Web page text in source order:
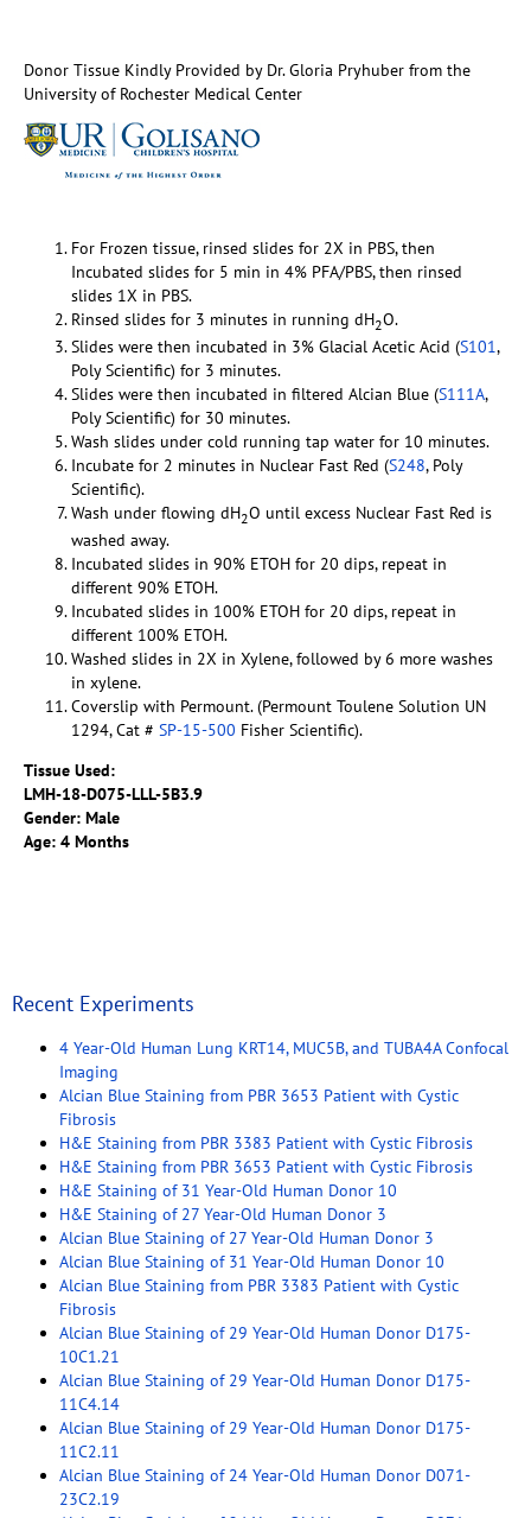
Donor Tissue Kindly Provided by Dr. Gloria Pryhuber from the
University of Rochester Medical Center
For Frozen tissue, rinsed slides for 2X in PBS, then
Incubated slides for 5 min in 4% PFA/PBS, then rinsed
slides 1X in PBS.
Rinsed slides for 3 minutes in running dH2O.
Slides were then incubated in 3% Glacial Acetic Acid (S101,
Poly Scientific) for 3 minutes.
Slides were then incubated in filtered Alcian Blue (S111A,
Poly Scientific) for 30 minutes.
Wash slides under cold running tap water for 10 minutes.
Incubate for 2 minutes in Nuclear Fast Red (S248, Poly
Scientific).
Wash under flowing dH2O until excess Nuclear Fast Red is
washed away.
Incubated slides in 90% ETOH for 20 dips, repeat in
different 90% ETOH.
Incubated slides in 100% ETOH for 20 dips, repeat in
different 100% ETOH.
Washed slides in 2X in Xylene, followed by 6 more washes
in xylene.
Coverslip with Permount. (Permount Toulene Solution UN
1294, Cat # SP-15-500 Fisher Scientific).
Tissue Used:
LMH-18-D075-LLL-5B3.9
Gender: Male
Age: 4 Months
Recent Experiments
4 Year-Old Human Lung KRT14, MUC5B, and TUBA4A Confocal
Imaging
Alcian Blue Staining from PBR 3653 Patient with Cystic
Fibrosis
H&E Staining from PBR 3383 Patient with Cystic Fibrosis
H&E Staining from PBR 3653 Patient with Cystic Fibrosis
H&E Staining of 31 Year-Old Human Donor 10
H&E Staining of 27 Year-Old Human Donor 3
Alcian Blue Staining of 27 Year-Old Human Donor 3
Alcian Blue Staining of 31 Year-Old Human Donor 10
Alcian Blue Staining from PBR 3383 Patient with Cystic
Fibrosis
Alcian Blue Staining of 29 Year-Old Human Donor D175-
10C1.21
Alcian Blue Staining of 29 Year-Old Human Donor D175-
11C4.14
Alcian Blue Staining of 29 Year-Old Human Donor D175-
11C2.11
Alcian Blue Staining of 24 Year-Old Human Donor D071-
23C2.19